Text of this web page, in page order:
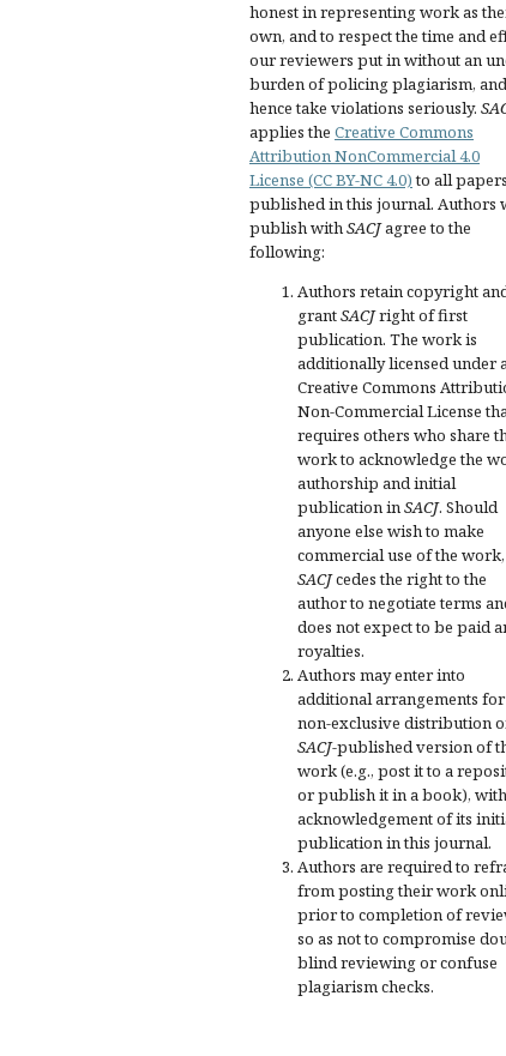
honest in representing work as
own, and to respect the time and
our reviewers put in without an
burden of policing plagiarism, and
hence take violations seriously.
applies the Creative Commons
Attribution NonCommercial 4.0
License (CC BY-NC 4.0)to all papers
published in this journal. Authors
publish withSACJagree to the
following:
Authors retain copyright
grantSACJright of first
publication. The work is
additionally licensed under
Creative Commons
Non-Commercial License
requires others who share
work to acknowledge the
authorship and initial
publication inSACJ. Should
anyone else wish to make
commercial use of the work,
SACJcedes the right to the
author to negotiate terms
does not expect to be paid
royalties.
Authors may enter into
additional arrangements for
non-exclusive distribution
SACJ-published version of
work (e.g., post it to a
or publish it in a book),
acknowledgement of its
publication in this journal.
Authors are required to
from posting their work
prior to completion of
so as not to compromise
blind reviewing or confuse
plagiarism checks.